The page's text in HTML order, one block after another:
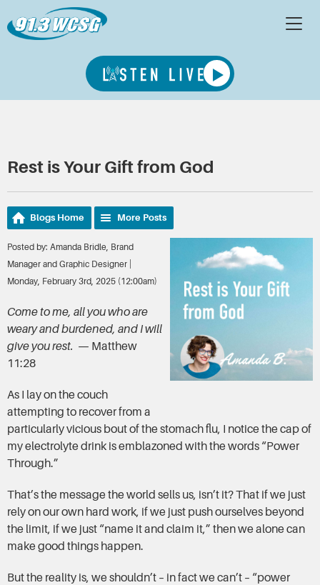
Rest is Your Gift from God
Blogs Home More Posts
Posted by: Amanda Bridle, Brand
Manager and Graphic Designer |
Monday, February 3rd, 2025 (12:00am)
Come to me, all you who are
weary and burdened, and I will
give you rest. — Matthew
11:28
As I lay on the couch
attempting to recover from a
particularly vicious bout of the stomach flu, I notice the cap of
my electrolyte drink is emblazoned with the words “Power
Through.”
That’s the message the world sells us, isn’t it? That if we just
rely on our own hard work, if we just push ourselves beyond
the limit, if we just “name it and claim it,” then we alone can
make good things happen.
But the reality is, we shouldn’t – in fact we can’t – “power